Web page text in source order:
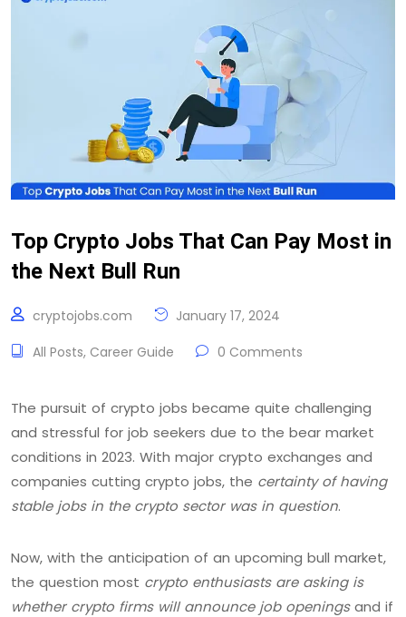
Top Crypto Jobs That Can Pay Most in
the Next Bull Run
cryptojobs.com
January 17, 2024
All Posts, Career Guide 0 Comments
The pursuit of crypto jobs became quite challenging
and stressful for job seekers due to the bear market
conditions in 2023. With major crypto exchanges and
companies cutting crypto jobs, the certainty of having
stable jobs in the crypto sector was in question.
Now, with the anticipation of an upcoming bull market,
the question most crypto enthusiasts are asking is
whether crypto firms will announce job openingsand if